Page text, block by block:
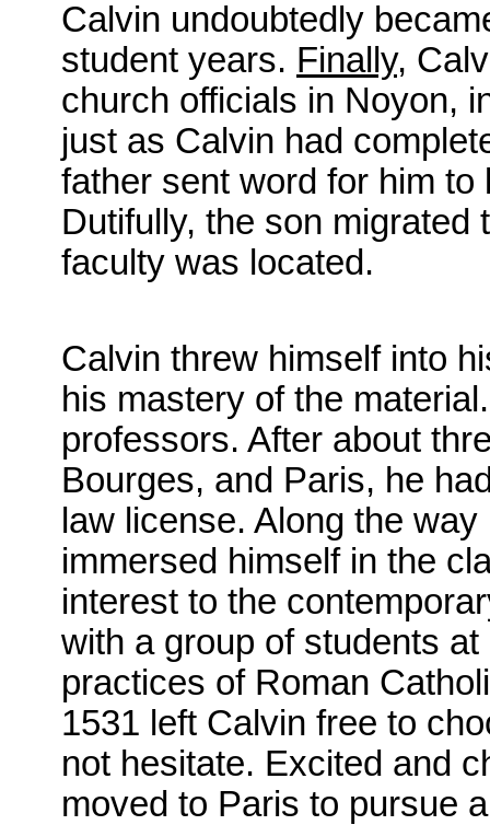
Calvin undoubtedly
student years. Finally,
church officials in Noyon,
just as Calvin had
father sent word for him
Dutifully, the son migrated
faculty was located.
Calvin threw himself into
his mastery of the
professors. After about
Bourges, and Paris, he
law license. Along the
immersed himself in the
interest to the
with a group of students
practices of Roman
1531 left Calvin free to
not hesitate. Excited and
moved to Paris to pursue